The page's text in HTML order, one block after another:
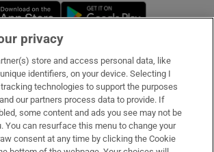
Opens in new window
& Services
privacy
store and access personal data, like
identifiers, on your device. Selecting I
tracking technologies to support the purposes
our partners process data to provide. If
some content and ads you see may not be
You can resurface this menu to change your
consent at any time by clicking the Cookie